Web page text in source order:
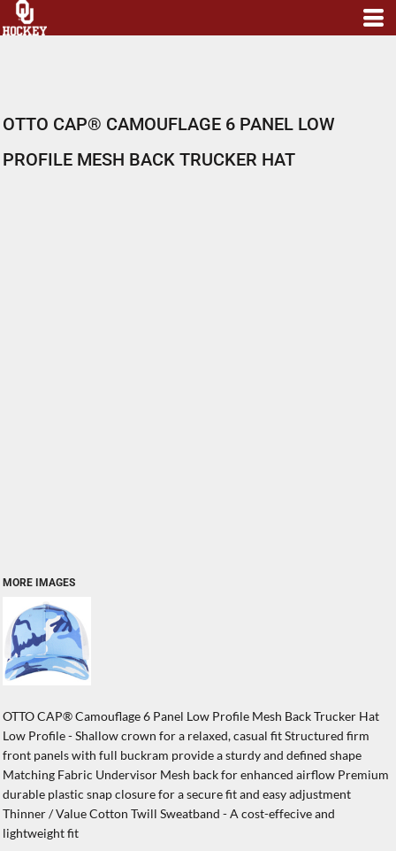
OTTO CAP® CAMOUFLAGE 6 PANEL LOW
PROFILE MESH BACK TRUCKER HAT
MORE IMAGES
OTTO CAP® Camouflage 6 Panel Low Profile Mesh Back Trucker Hat
Low Profile - Shallow crown for a relaxed, casual fit Structured firm
front panels with full buckram provide a sturdy and defined shape
Matching Fabric Undervisor Mesh back for enhanced airflow Premium
durable plastic snap closure for a secure fit and easy adjustment
Thinner / Value Cotton Twill Sweatband - A cost-effecive and
lightweight fit